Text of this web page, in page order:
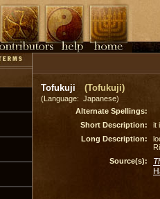
Tofukuji (Tofukuji)
(Language: Japanese)
Alternate Spellings:
Short Description:
it
Long Description:
Source(s):